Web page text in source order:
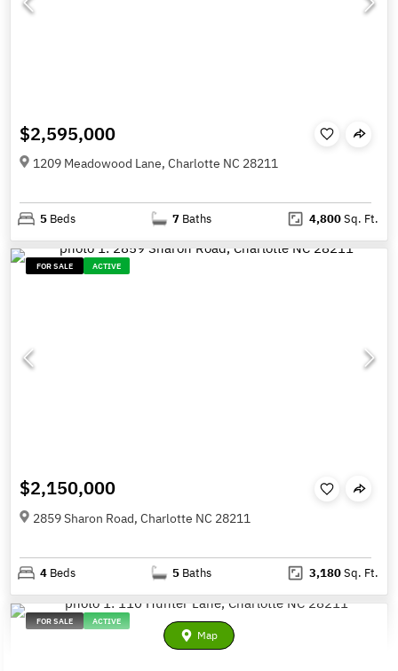
$2,595,000
1209 Meadowood Lane, Charlotte NC 28211
5 Beds 7 Baths 4,800Sq. Ft.
FOR SALE ACTIVE
$2,150,000
2859 Sharon Road, Charlotte NC 28211
4 Beds 5 Baths 3,180Sq. Ft.
FOR SALE ACTIVE
Map